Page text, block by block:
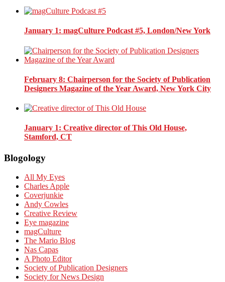
January 1: magCulture Podcast #5, London/New York
February 8: Chairperson for the Society of Publication
Designers Magazine of the Year Award, New York City
January 1: Creative director of This Old House,
Stamford, CT
Blogology
All My Eyes
Charles Apple
Coverjunkie
Andy Cowles
Creative Review
Eye magazine
magCulture
The Mario Blog
Nas Capas
A Photo Editor
Society of Publication Designers
Society for News Design